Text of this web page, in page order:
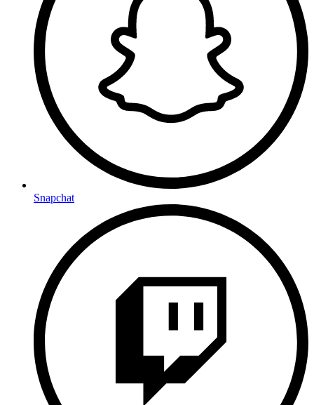
Snapchat